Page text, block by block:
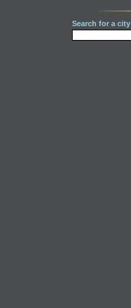
Search for a city